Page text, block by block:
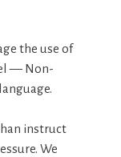
the use of
— Non-
instruct
We